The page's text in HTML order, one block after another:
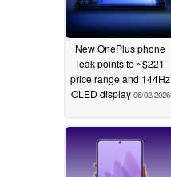
New OnePlus phone
leak points to ~$221
price range and 144Hz
OLED display 06/02/2026